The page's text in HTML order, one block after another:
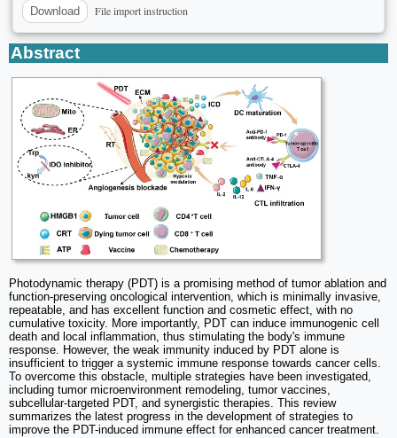
Download File import instruction
Abstract
Photodynamic therapy (PDT) is a promising method of tumor ablation and
function-preserving oncological intervention, which is minimally invasive,
repeatable, and has excellent function and cosmetic effect, with no
cumulative toxicity. More importantly, PDT can induce immunogenic cell
death and local inflammation, thus stimulating the body's immune
response. However, the weak immunity induced by PDT alone is
insufficient to trigger a systemic immune response towards cancer cells.
To overcome this obstacle, multiple strategies have been investigated,
including tumor microenvironment remodeling, tumor vaccines,
subcellular-targeted PDT, and synergistic therapies. This review
summarizes the latest progress in the development of strategies to
improve the PDT-induced immune effect for enhanced cancer treatment.